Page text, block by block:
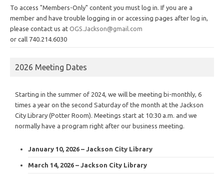
To access "Members-Only" content you must log in. If you are a
member and have trouble logging in or accessing pages after log in,
please contact us at OGS.Jackson@gmail.com
or call 740.214.6030
2026 Meeting Dates
Starting in the summer of 2024, we will be meeting bi-monthly, 6
times a year on the second Saturday of the month at the Jackson
City Library (Potter Room). Meetings start at 10:30 a.m. and we
normally have a program right after our business meeting.
January 10, 2026 – Jackson City Library
March 14, 2026 – Jackson City Library